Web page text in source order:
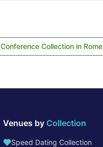
Conference Collection in Rome
Venues by Collection
Speed Dating Collection